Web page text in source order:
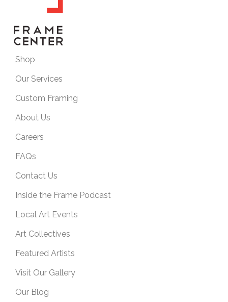
Shop
Our Services
Custom Framing
About Us
Careers
FAQs
Contact Us
Inside the Frame Podcast
Local Art Events
Art Collectives
Featured Artists
Visit Our Gallery
Our Blog